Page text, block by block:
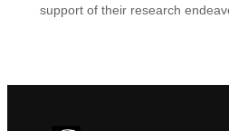
support of their research